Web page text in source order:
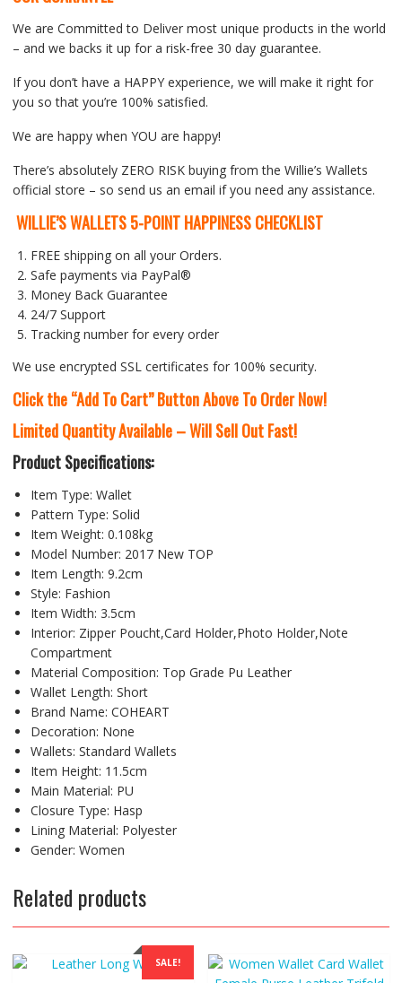
We are Committed to Deliver most unique products in the world
– and we backs it up for a risk-free 30 day guarantee.
If you don’t have a HAPPY experience, we will make it right for
you so that you’re 100% satisfied.
We are happy when YOU are happy!
There’s absolutely ZERO RISK buying from the Willie’s Wallets
official store – so send us an email if you need any assistance.
WILLIE’S WALLETS 5-POINT HAPPINESS CHECKLIST
FREE shipping on all your Orders.
Safe payments via PayPal®
Money Back Guarantee
24/7 Support
Tracking number for every order
We use encrypted SSL certificates for 100% security.
Click the “Add To Cart” Button Above To Order Now!
Limited Quantity Available – Will Sell Out Fast!
Product Specifications:
Item Type: Wallet
Pattern Type: Solid
Item Weight: 0.108kg
Model Number: 2017 New TOP
Item Length: 9.2cm
Style: Fashion
Item Width: 3.5cm
Interior: Zipper Poucht,Card Holder,Photo Holder,Note
Compartment
Material Composition: Top Grade Pu Leather
Wallet Length: Short
Brand Name: COHEART
Decoration: None
Wallets: Standard Wallets
Item Height: 11.5cm
Main Material: PU
Closure Type: Hasp
Lining Material: Polyester
Gender: Women
Related products
SALE!